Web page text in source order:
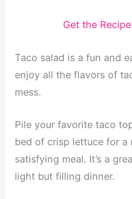
Get the
Taco salad is a fun and
enjoy all the flavors of
mess.
Pile your favorite taco
bed of crisp lettuce for a
satisfying meal. It’s a
light but filling dinner.